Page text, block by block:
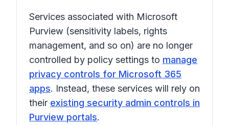
Services associated with Microsoft
Purview (sensitivity labels, rights
management, and so on) are no longer
controlled by policy settings to manage
privacy controls for Microsoft 365
apps. Instead, these services will rely on
their existing security admin controls in
Purview portals.